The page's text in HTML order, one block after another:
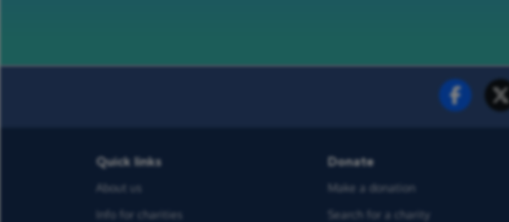
Quick links
About us
Info for charities
Donate
Make a donation
Search for a charity